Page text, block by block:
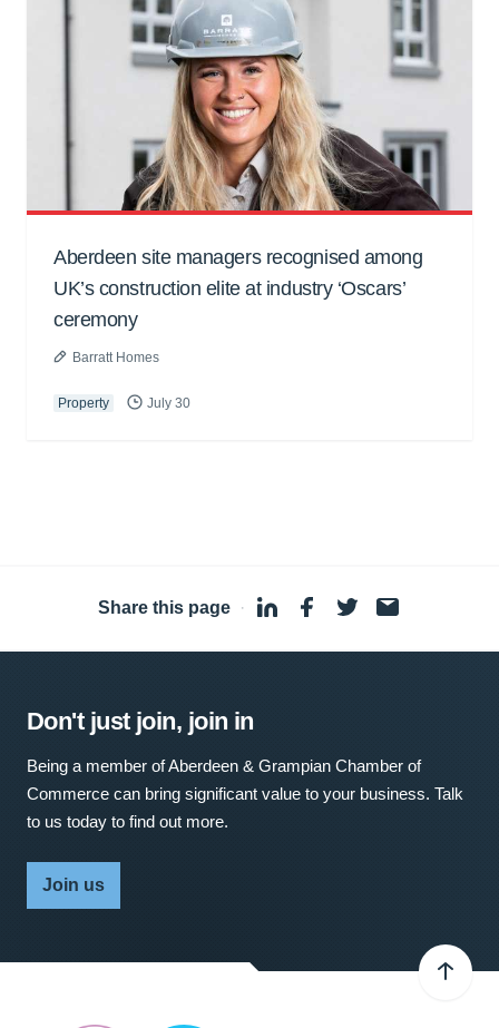
Aberdeen site managers recognised among
UK’s construction elite at industry ‘Oscars’
ceremony
Barratt Homes
Property July 30
Share this page ·
Don't just join, join in
Being a member of Aberdeen & Grampian Chamber of
Commerce can bring significant value to your business. Talk
to us today to find out more.
Join us